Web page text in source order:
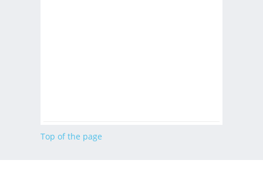
Top of the page